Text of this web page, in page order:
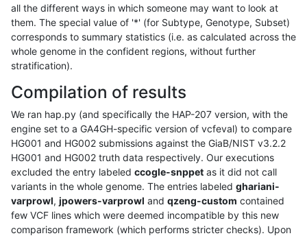
all the different ways in which someone may want to look at
them. The special value of '*' (for Subtype, Genotype, Subset)
corresponds to summary statistics (i.e. as calculated across the
whole genome in the confident regions, without further
stratification).
Compilation of results
We ran hap.py (and specifically the HAP-207 version, with the
engine set to a GA4GH-specific version of vcfeval) to compare
HG001 and HG002 submissions against the GiaB/NIST v3.2.2
HG001 and HG002 truth data respectively. Our executions
excluded the entry labeled ccogle-snppet as it did not call
variants in the whole genome. The entries labeled ghariani-
varprowl, jpowers-varprowl and qzeng-custom contained
few VCF lines which were deemed incompatible by this new
comparison framework (which performs stricter checks). Upon